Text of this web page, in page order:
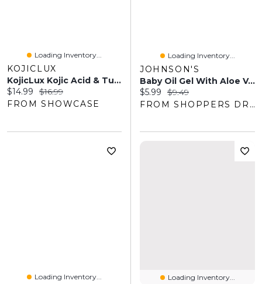
Loading Inventory...
KOJICLUX
KojicLux Kojic Acid & Turmeric Face Wash Facial Cleanser (250mL)
Current price:
$14.99 Original price:
$16.99
FROM SHOWCASE
Loading Inventory...
JOHNSON'S
Baby Oil Gel With Aloe Vera, Vitamin E And Mineral Oil
Current price:
$5.99 Original price:
$9.49
FROM SHOPPERS DRUG MART
Loading Inventory... Loading Inventory...